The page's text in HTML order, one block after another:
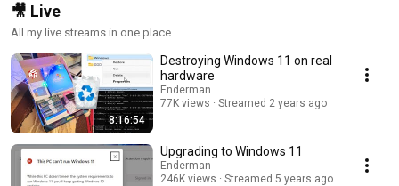
🎥 Live
All my live streams in one place.
8:16:54
Destroying Windows 11 on real
hardware
Enderman
77K views
Streamed 2 years ago
Upgrading to Windows 11
Enderman
246K views
Streamed 5 years ago